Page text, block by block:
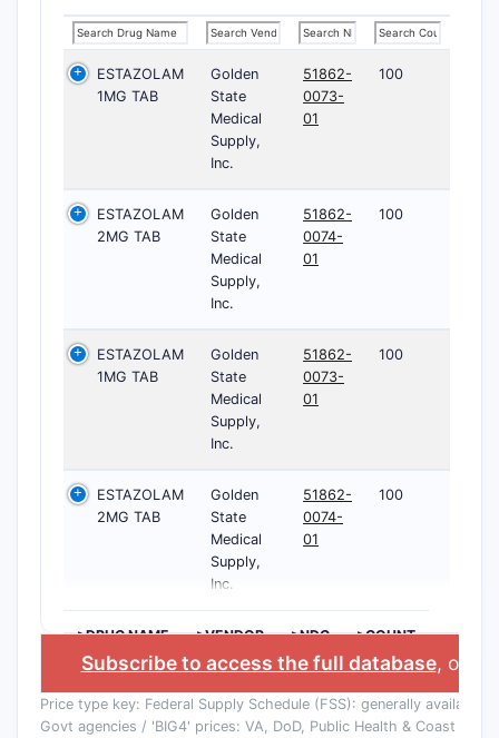
ESTAZOLAM
1MG TAB
Golden
State
Medical
Supply,
Inc.
51862-
0073-
01
100
ESTAZOLAM
2MG TAB
Golden
State
Medical
Supply,
Inc.
51862-
0074-
01
100
ESTAZOLAM
1MG TAB
Golden
State
Medical
Supply,
Inc.
51862-
0073-
01
100
ESTAZOLAM
2MG TAB
Golden
State
Medical
Supply,
Inc.
51862-
0074-
01
100
>DRUG NAME >VENDOR >NDC >COUNT
Subscribe to access the full database, or
Price type key: Federal Supply Schedule (FSS): generally available
Govt agencies / 'BIG4' prices: VA, DoD, Public Health & Coast